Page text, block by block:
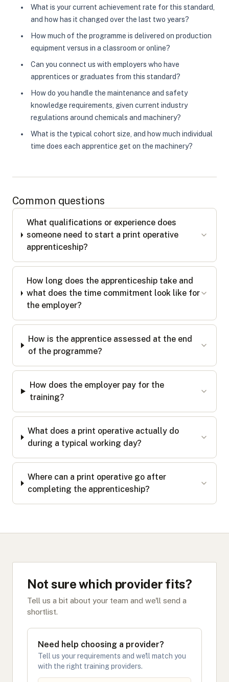
What is your current achievement rate for this standard,
and how has it changed over the last two years?
How much of the programme is delivered on production
equipment versus in a classroom or online?
Can you connect us with employers who have
apprentices or graduates from this standard?
How do you handle the maintenance and safety
knowledge requirements, given current industry
regulations around chemicals and machinery?
What is the typical cohort size, and how much individual
time does each apprentice get on the machinery?
Common questions
What qualifications or experience does
someone need to start a print operative
apprenticeship?
How long does the apprenticeship take and
what does the time commitment look like for
the employer?
How is the apprentice assessed at the end
of the programme?
How does the employer pay for the
training?
What does a print operative actually do
during a typical working day?
Where can a print operative go after
completing the apprenticeship?
Not sure which provider fits?
Tell us a bit about your team and we'll send a
shortlist.
Need help choosing a provider?
Tell us your requirements and we'll match you
with the right training providers.